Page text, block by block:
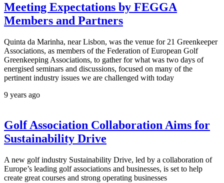
Meeting Expectations by FEGGA
Members and Partners
Quinta da Marinha, near Lisbon, was the venue for 21 Greenkeeper
Associations, as members of the Federation of European Golf
Greenkeeping Associations, to gather for what was two days of
energised seminars and discussions, focused on many of the
pertinent industry issues we are challenged with today
9 years ago
Golf Association Collaboration Aims for
Sustainability Drive
A new golf industry Sustainability Drive, led by a collaboration of
Europe’s leading golf associations and businesses, is set to help
create great courses and strong operating businesses